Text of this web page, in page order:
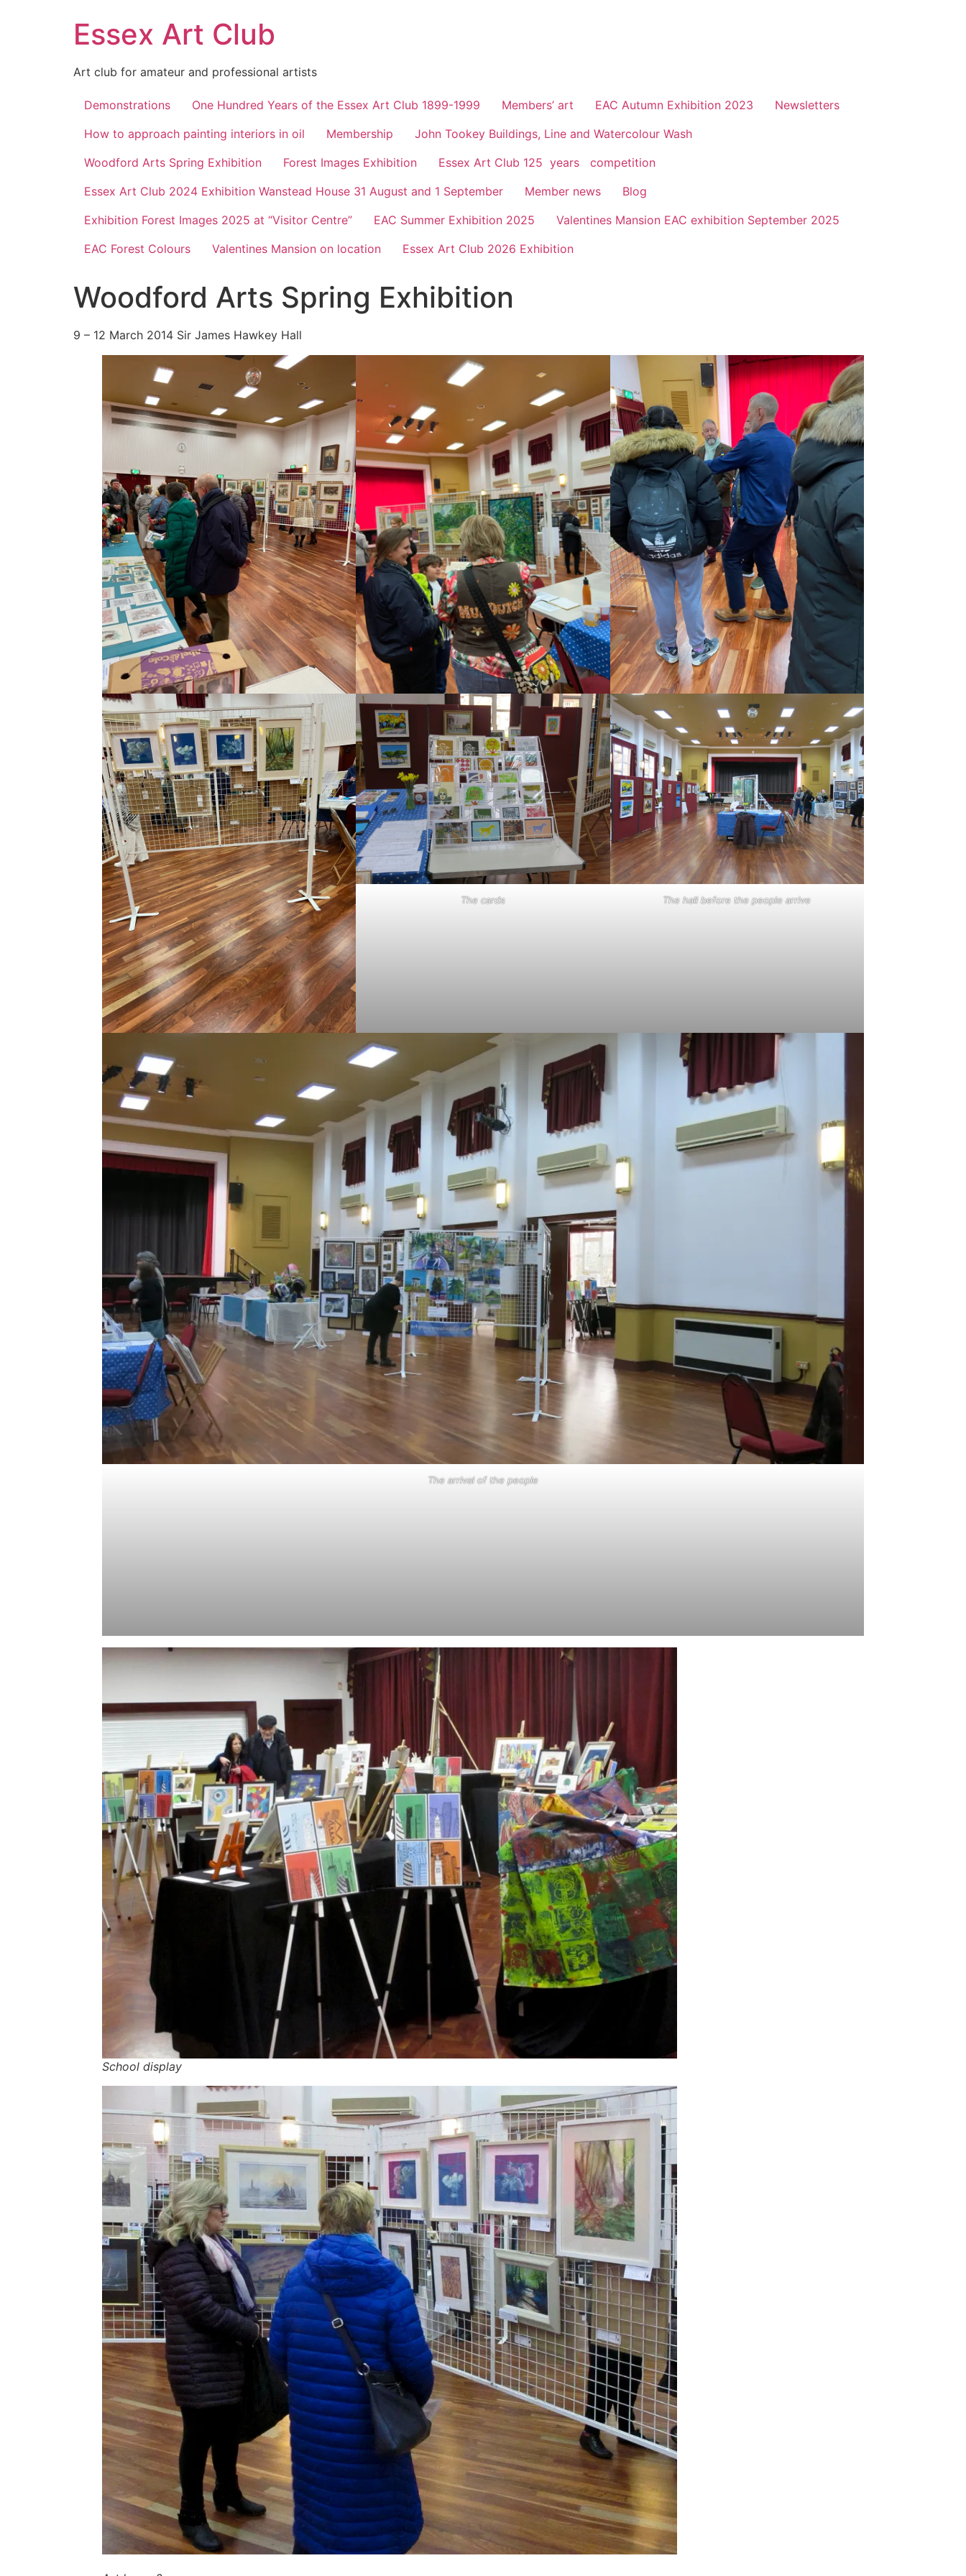
Essex Art Club
Art club for amateur and professional artists
Demonstrations One Hundred Years of the Essex Art Club 1899-1999 Members’ art EAC Autumn Exhibition 2023
Newsletters
How to approach painting interiors in oil
Membership
John Tookey Buildings, Line and Watercolour Wash
Woodford Arts Spring Exhibition
Forest Images Exhibition
Essex Art Club 125 years competition
Essex Art Club 2024 Exhibition Wanstead House 31 August and 1 September
Member news
Blog
Exhibition Forest Images 2025 at “Visitor Centre”
EAC Summer Exhibition 2025
Valentines Mansion EAC exhibition September 2025
EAC Forest Colours
Valentines Mansion on location Essex Art Club 2026 Exhibition
Woodford Arts Spring Exhibition
9 – 12 March 2014 Sir James Hawkey Hall
The cards The hall before the people arrive
The arrival of the people
School display